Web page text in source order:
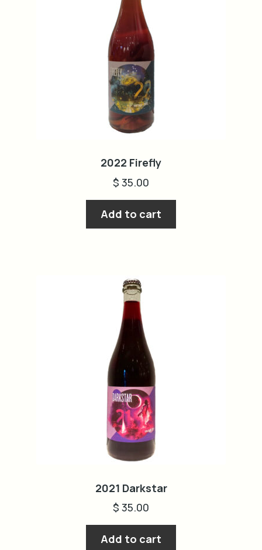
2022 Firefly
$ 35.00
Add to cart
2021 Darkstar
$ 35.00
Add to cart